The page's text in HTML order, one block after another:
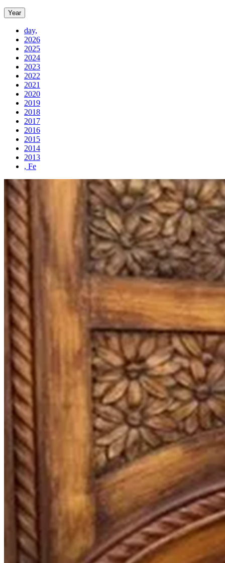
Year
day,
2026
2025
2024
2023
2022
2021
2020
2019
2018
2017
2016
2015
2014
2013
, Fe